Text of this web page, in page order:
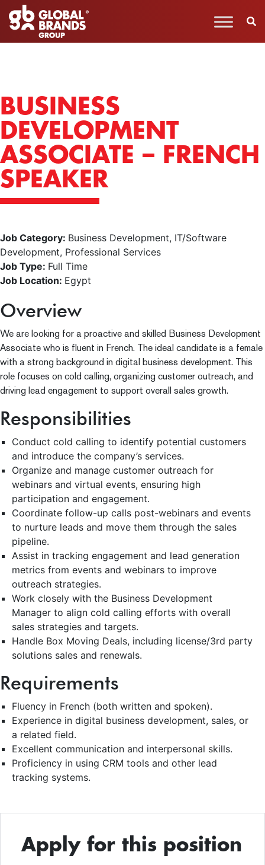
BUSINESS
DEVELOPMENT
ASSOCIATE – FRENCH
SPEAKER
Job Category: Business Development IT/Software
Development Professional Services
Job Type: Full Time
Job Location: Egypt
Overview
We are looking for a proactive and skilled Business Development
Associate who is fluent in French. The ideal candidate is a female
with a strong background in digital business development. This
role focuses on cold calling, organizing customer outreach, and
driving lead engagement to support overall sales growth.
Responsibilities
Conduct cold calling to identify potential customers
and introduce the company’s services.
Organize and manage customer outreach for
webinars and virtual events, ensuring high
participation and engagement.
Coordinate follow-up calls post-webinars and events
to nurture leads and move them through the sales
pipeline.
Assist in tracking engagement and lead generation
metrics from events and webinars to improve
outreach strategies.
Work closely with the Business Development
Manager to align cold calling efforts with overall
sales strategies and targets.
Handle Box Moving Deals, including license/3rd party
solutions sales and renewals.
Requirements
Fluency in French (both written and spoken).
Experience in digital business development, sales, or
a related field.
Excellent communication and interpersonal skills.
Proficiency in using CRM tools and other lead
tracking systems.
Apply for this position